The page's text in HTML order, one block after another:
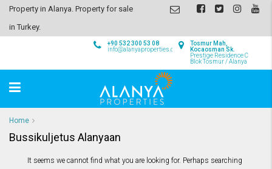
Property in Alanya. Property for sale
in Turkey.
Tosmur Mah,
Kocaosman Sk.
Prestige Residence C
Blok Tosmur / Alanya
+90 532 300 53 08
info@alanyaproperties.com
Home
Bussikuljetus Alanyaan
It seems we cannot find what you are looking for. Perhaps searching